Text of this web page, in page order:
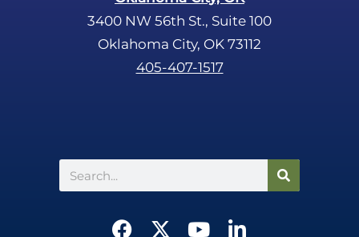
3400 NW 56th St., Suite 100
Oklahoma City, OK 73112
405-407-1517
Search
F
X
Y
L